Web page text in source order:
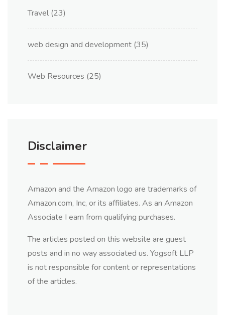
Travel (23)
web design and development (35)
Web Resources (25)
Disclaimer
Amazon and the Amazon logo are trademarks of
Amazon.com, Inc, or its affiliates. As an Amazon
Associate I earn from qualifying purchases.
The articles posted on this website are guest
posts and in no way associated us. Yogsoft LLP
is not responsible for content or representations
of the articles.